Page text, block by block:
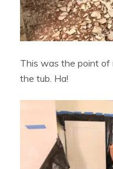
This was the point of
the tub. Ha!